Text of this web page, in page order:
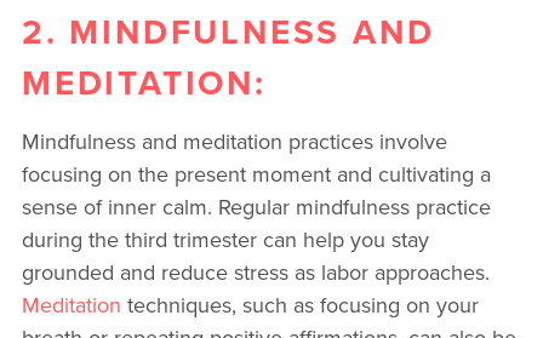
2. MINDFULNESS AND
MEDITATION:
Mindfulness and meditation practices involve
focusing on the present moment and cultivating a
sense of inner calm. Regular mindfulness practice
during the third trimester can help you stay
grounded and reduce stress as labor approaches.
Meditation techniques, such as focusing on your